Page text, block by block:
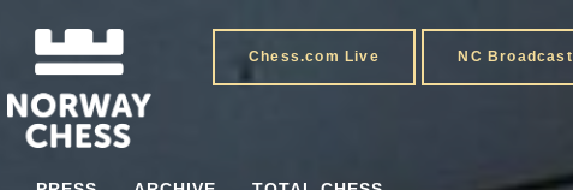
Chess.com Live NC Broadcast